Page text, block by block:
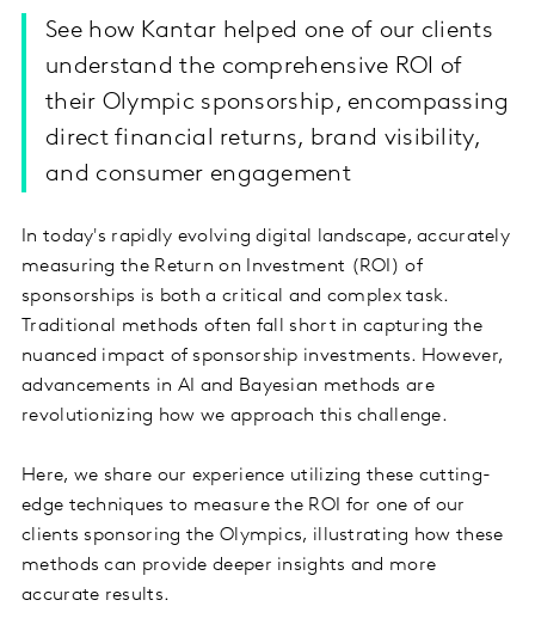
See how Kantar helped one of our clients
understand the comprehensive ROI of
their Olympic sponsorship, encompassing
direct financial returns, brand visibility,
and consumer engagement
In today's rapidly evolving digital landscape, accurately
measuring the Return on Investment (ROI) of
sponsorships is both a critical and complex task.
Traditional methods often fall short in capturing the
nuanced impact of sponsorship investments. However,
advancements in AI and Bayesian methods are
revolutionizing how we approach this challenge.
Here, we share our experience utilizing these cutting-
edge techniques to measure the ROI for one of our
clients sponsoring the Olympics, illustrating how these
methods can provide deeper insights and more
accurate results.